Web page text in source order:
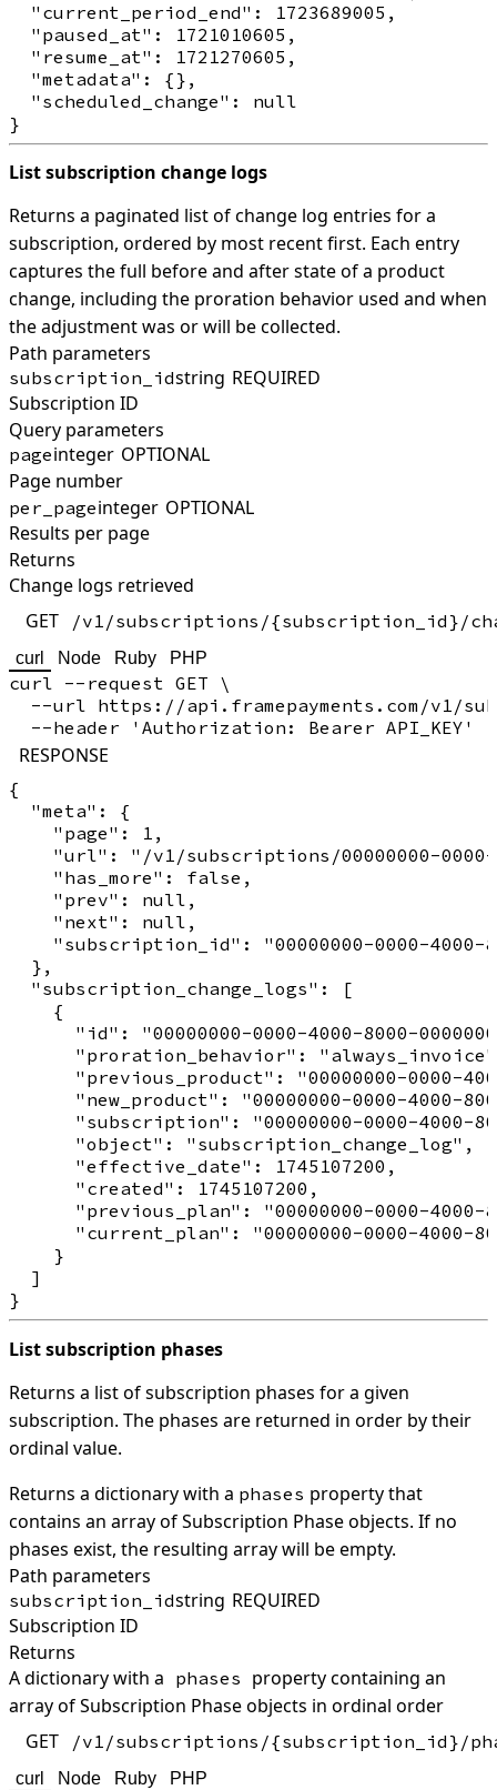
  "current_period_end": 1723689005,
  "paused_at": 1721010605,
  "resume_at": 1721270605,
  "metadata": {},
  "scheduled_change": null
List subscription change logs
Returns a paginated list of change log entries for a
subscription, ordered by most recent first. Each entry
captures the full before and after state of a product
change, including the proration behavior used and when
the adjustment was or will be collected.
Path parameters
subscription_idstring REQUIRED
Subscription ID
Query parameters
pageinteger OPTIONAL
Page number
per_pageinteger OPTIONAL
Results per page
Returns
Change logs retrieved
GET
/v1/subscriptions/{subscription_id}/
curl Node Ruby PHP
curl --request GET \
--url https://api.framepayments.com/v1/
RESPONSE
{
  "meta": {
    "page": 1,
"url": "/v1/subscriptions/00000000-
    "has_more": false,
    "prev": null,
    "next": null,
"subscription_id": "00000000-0000-4000-
  },
  "subscription_change_logs": [
    {
"id": "00000000-0000-4000-8000-
"proration_behavior":
"previous_product": "00000000-0000-
"new_product": "00000000-0000-4000-
"subscription": "00000000-0000-4000-
      "object": "subscription_change_log",
      "effective_date": 1745107200,
      "created": 1745107200,
"previous_plan": "00000000-0000-4000-
"current_plan": "00000000-0000-4000-
    }
  ]
List subscription phases
Returns a list of subscription phases for a given
subscription. The phases are returned in order by their
ordinal value.
Returns a dictionary with a phases property that
contains an array of Subscription Phase objects. If no
phases exist, the resulting array will be empty.
Path parameters
subscription_idstring REQUIRED
Subscription ID
Returns
A dictionary with a phases property containing an
array of Subscription Phase objects in ordinal order
GET
/v1/subscriptions/{subscription_id}/
curl Node Ruby PHP